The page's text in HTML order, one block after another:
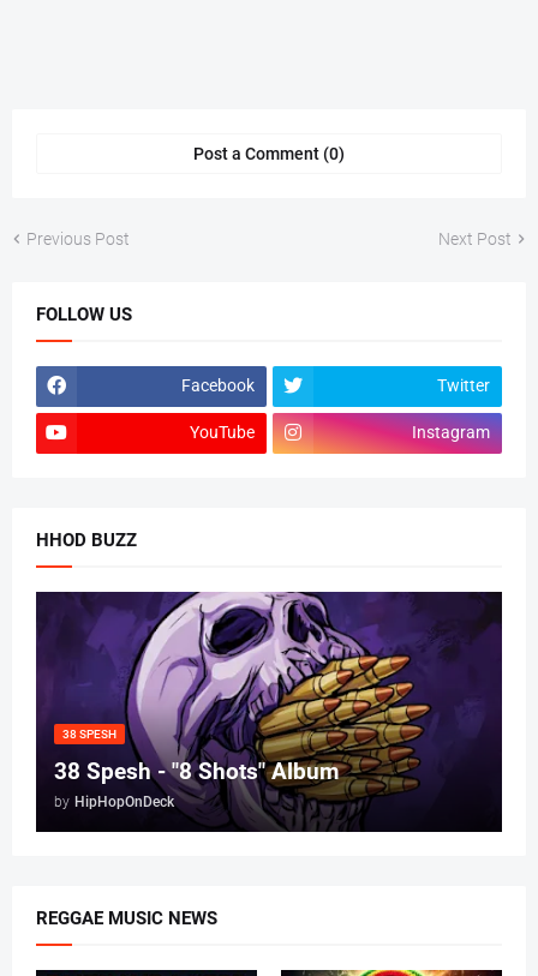
Post a Comment (0)
Previous Post Next Post
FOLLOW US
Facebook Twitter
YouTube Instagram
HHOD BUZZ
38 SPESH
38 Spesh - "8 Shots" Album
by HipHopOnDeck
REGGAE MUSIC NEWS